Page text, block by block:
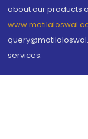
about our products
services.